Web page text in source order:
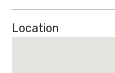
Location